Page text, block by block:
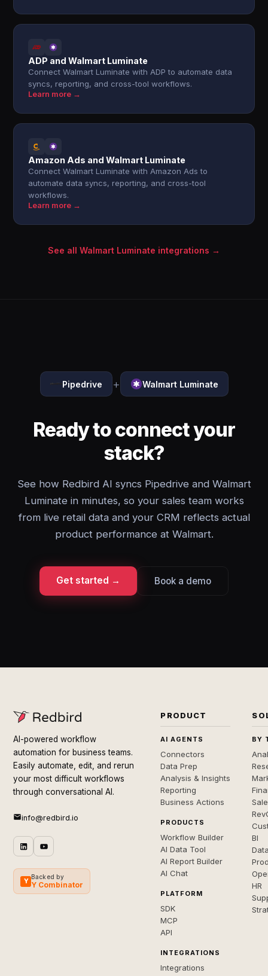
ADP and Walmart Luminate
Connect Walmart Luminate with ADP to automate data
syncs, reporting, and cross-tool workflows.
Learn more →
Amazon Ads and Walmart Luminate
Connect Walmart Luminate with Amazon Ads to
automate data syncs, reporting, and cross-tool
workflows.
Learn more →
See all Walmart Luminate integrations →
Pipedrive + Walmart Luminate
Ready to connect your
stack?
See how Redbird AI syncs Pipedrive and Walmart
Luminate in minutes, so your sales team works
from live retail data and your CRM reflects actual
product performance at Walmart.
Get started → Book a demo
AI-powered workflow
automation for business teams.
Easily automate, edit, and rerun
your most difficult workflows
through conversational AI.
info@redbird.io
Y
Backed by
Y Combinator
PRODUCT
AI AGENTS
Connectors
Data Prep
Analysis & Insights
Reporting
Business Actions
PRODUCTS
Workflow Builder
AI Data Tool
AI Report Builder
AI Chat
PLATFORM
SDK
MCP
API
INTEGRATIONS
Integrations
BY
BI
HR